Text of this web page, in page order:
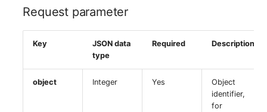
Request parameter
Key
JSON data
type
Required Description
object Integer Yes
Object
identifier,
for